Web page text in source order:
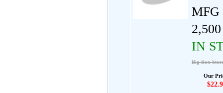
MFG
IN
Big Box
Our